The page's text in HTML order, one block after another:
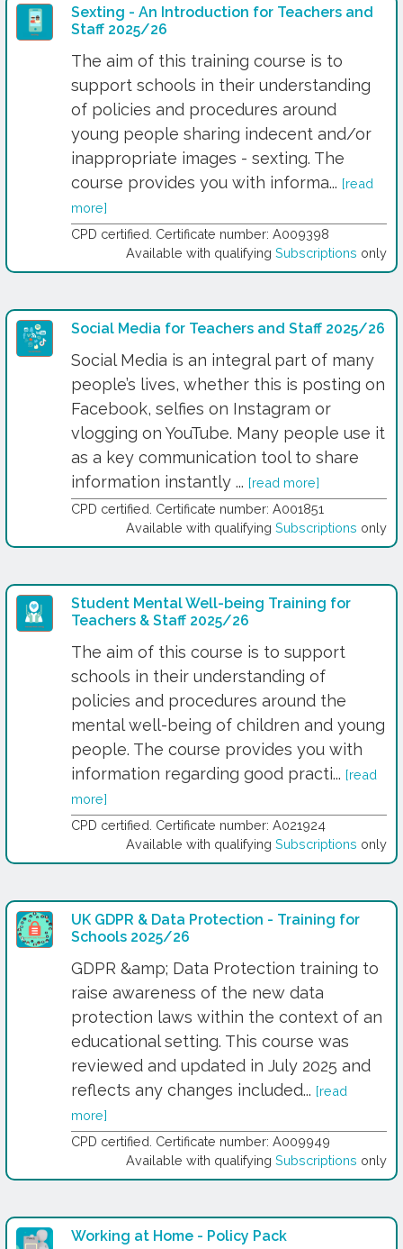
Sexting - An Introduction for Teachers and
Staff 2025/26
The aim of this training course is to
support schools in their understanding
of policies and procedures around
young people sharing indecent and/or
inappropriate images - sexting. The
course provides you with informa... [read
more]
CPD certified. Certificate number: A009398
Available with qualifying Subscriptions only
Social Media for Teachers and Staff 2025/26
Social Media is an integral part of many
people’s lives, whether this is posting on
Facebook, selfies on Instagram or
vlogging on YouTube. Many people use it
as a key communication tool to share
information instantly ... [read more]
CPD certified. Certificate number: A001851
Available with qualifying Subscriptions only
Student Mental Well-being Training for
Teachers & Staff 2025/26
The aim of this course is to support
schools in their understanding of
policies and procedures around the
mental well-being of children and young
people. The course provides you with
information regarding good practi... [read
more]
CPD certified. Certificate number: A021924
Available with qualifying Subscriptions only
UK GDPR & Data Protection - Training for
Schools 2025/26
GDPR &amp; Data Protection training to
raise awareness of the new data
protection laws within the context of an
educational setting. This course was
reviewed and updated in July 2025 and
reflects any changes included... [read
more]
CPD certified. Certificate number: A009949
Available with qualifying Subscriptions only
Working at Home - Policy Pack